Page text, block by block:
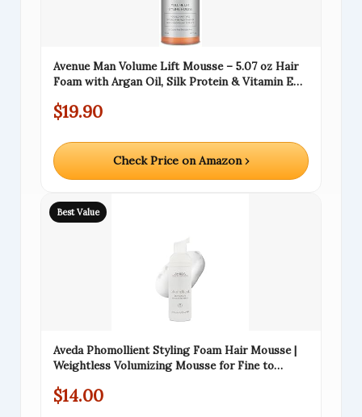
Avenue Man Volume Lift Mousse – 5.07 oz Hair
Foam with Argan Oil, Silk Protein & Vitamin E
Mousse for Men for All Hair Types – Alcohol &
$19.90
Check Price on Amazon ›
Best Value
Aveda Phomollient Styling Foam Hair Mousse |
Weightless Volumizing Mousse for Fine to
$14.00